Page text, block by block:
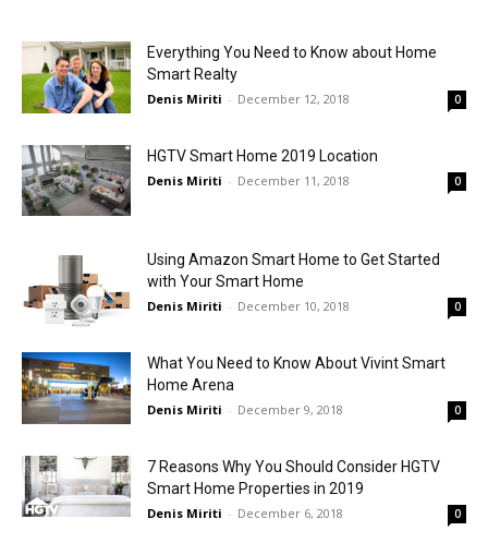
Everything You Need to Know about Home
Smart Realty
Denis Miriti - December 12, 2018 0
HGTV Smart Home 2019 Location
Denis Miriti - December 11, 2018 0
Using Amazon Smart Home to Get Started
with Your Smart Home
Denis Miriti - December 10, 2018 0
What You Need to Know About Vivint Smart
Home Arena
Denis Miriti - December 9, 2018 0
7 Reasons Why You Should Consider HGTV
Smart Home Properties in 2019
Denis Miriti - December 6, 2018 0